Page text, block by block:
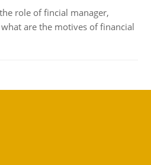
role of fincial manager,
are the motives of financial